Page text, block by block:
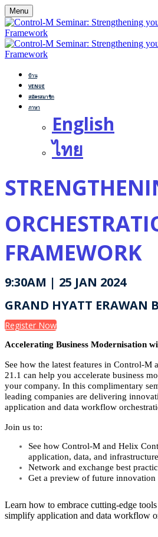
Menu
บ้าน
VENUE
สมัครสมาชิก
ภาษา
English
ไทย
FRAMEWORK
9:30AM | 25 JAN 2024
GRAND HYATT ERAWAN
Register Now
Accelerating Business Modernisation
See how the latest features in Control-
21.1 can help you accelerate business
your company. In this complimentary
leading companies are delivering
application and data workflow
Join us to:
See how Control-M and Helix
application, data, and
Network and exchange best
Get a preview of future innovation
Learn how to embrace cutting-edge
simplify application and data workflow